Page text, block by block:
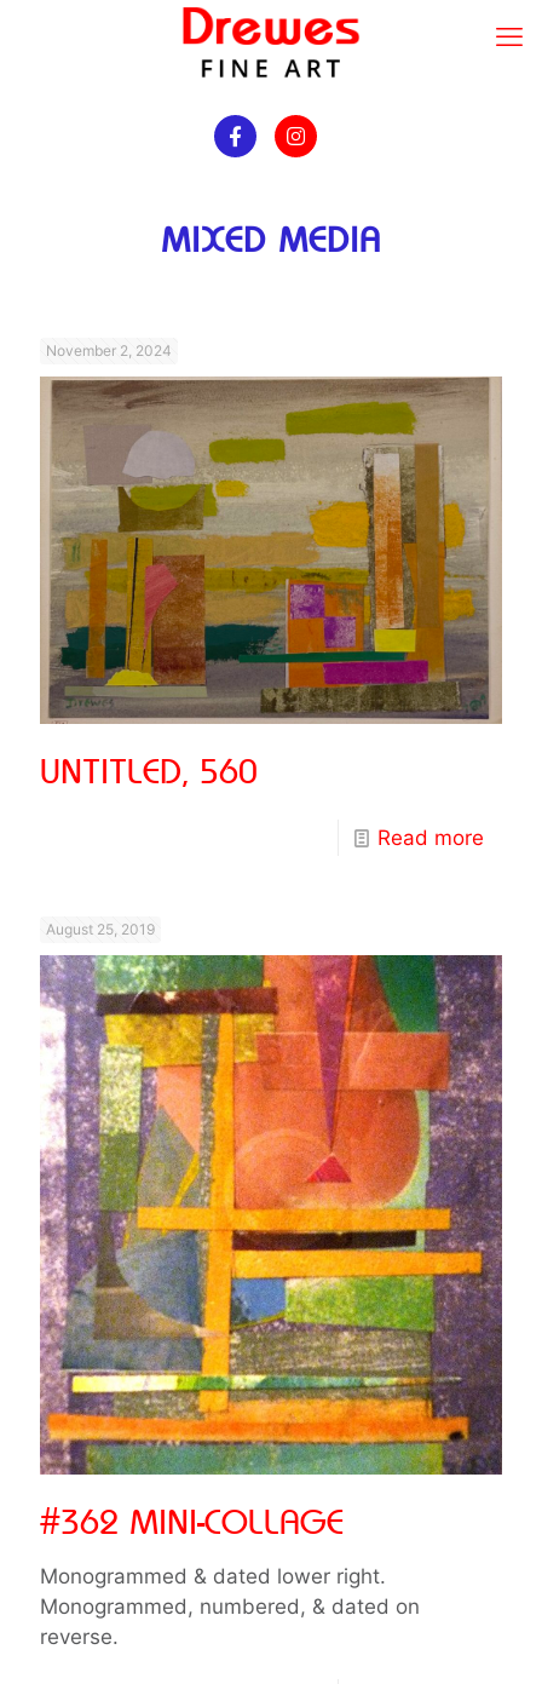
MIXED MEDIA
November 2, 2024
UNTITLED, 560
Read more
August 25, 2019
#362 MINI-COLLAGE
Monogrammed & dated lower right.
Monogrammed, numbered, & dated on
reverse.